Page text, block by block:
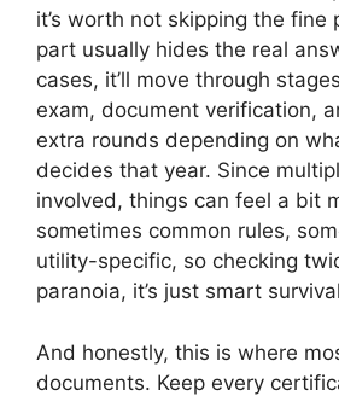
it’s worth not skipping the fine
part usually hides the real
cases, it’ll move through
exam, document verification,
extra rounds depending on
decides that year. Since
involved, things can feel a bit
sometimes common rules,
utility-specific, so checking
paranoia, it’s just smart
And honestly, this is where
documents. Keep every